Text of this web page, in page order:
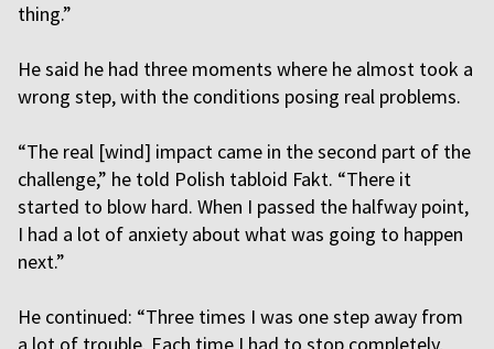
thing.”
He said he had three moments where he almost took a
wrong step, with the conditions posing real problems.
“The real [wind] impact came in the second part of the
challenge,” he told Polish tabloid Fakt. “There it
started to blow hard. When I passed the halfway point,
I had a lot of anxiety about what was going to happen
next.”
He continued: “Three times I was one step away from